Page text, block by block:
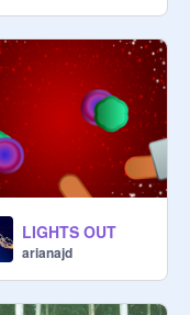
LIGHTS OUT
arianajd